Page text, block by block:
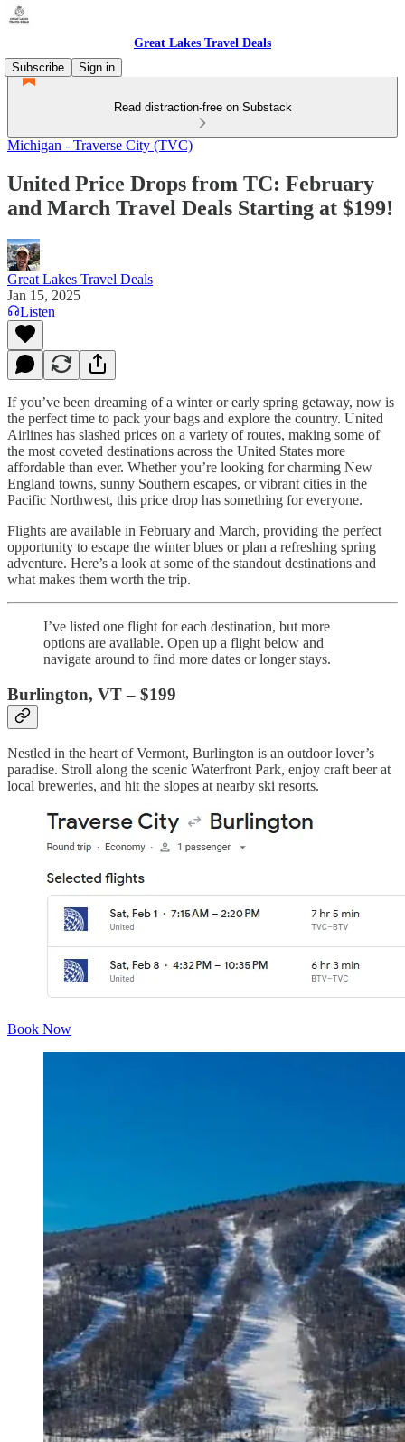
Great Lakes Travel Deals
Subscribe
Sign in
Read distraction-free on Substack
Michigan - Traverse City (TVC)
United Price Drops from TC: February
and March Travel Deals Starting at $199!
Great Lakes Travel Deals
Jan 15, 2025
Listen
If you’ve been dreaming of a winter or early spring getaway, now is
the perfect time to pack your bags and explore the country. United
Airlines has slashed prices on a variety of routes, making some of
the most coveted destinations across the United States more
affordable than ever. Whether you’re looking for charming New
England towns, sunny Southern escapes, or vibrant cities in the
Pacific Northwest, this price drop has something for everyone.
Flights are available in February and March, providing the perfect
opportunity to escape the winter blues or plan a refreshing spring
adventure. Here’s a look at some of the standout destinations and
what makes them worth the trip.
I’ve listed one flight for each destination, but more
options are available. Open up a flight below and
navigate around to find more dates or longer stays.
Burlington, VT – $199
Nestled in the heart of Vermont, Burlington is an outdoor lover’s
paradise. Stroll along the scenic Waterfront Park, enjoy craft beer at
local breweries, and hit the slopes at nearby ski resorts.
Book Now